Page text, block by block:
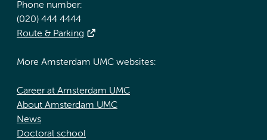
Phone number:
(020) 444 4444
Route & Parking
More Amsterdam UMC websites:
Career at Amsterdam UMC
About Amsterdam UMC
News
Doctoral school